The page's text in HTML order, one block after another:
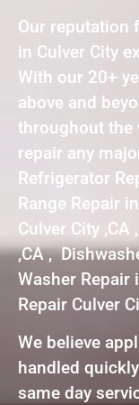
Our reputation
in Culver City
With our 20+
above and
throughout the
repair any
Refrigerator
Range Repair
Culver City
,CA ,
Washer Repair
Repair Culver
We believe
handled
same day